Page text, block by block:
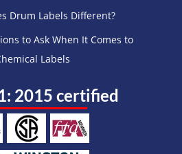
Drum Labels Different?
to Ask When It Comes to
Labels
2015 certified